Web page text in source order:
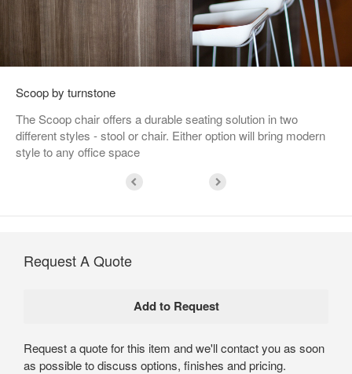
Scoop by turnstone
The Scoop chair offers a durable seating solution in two
different styles - stool or chair. Either option will bring modern
style to any office space
Request A Quote
Request a quote for this item and we'll contact you as soon
as possible to discuss options, finishes and pricing.